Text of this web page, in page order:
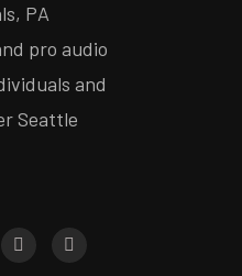
PA
pro audio
and
Seattle